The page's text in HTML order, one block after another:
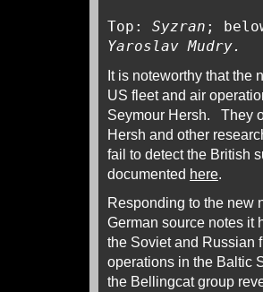
Top: Syzran ;
Yaroslav Mudry.
It is noteworthy that the
US fleet and air
Seymour Hersh. They
Hersh and other
fail to detect the British
documented here.
Responding to the new
German source notes it
the Soviet and Russian
operations in the Baltic
the Bellingcat group